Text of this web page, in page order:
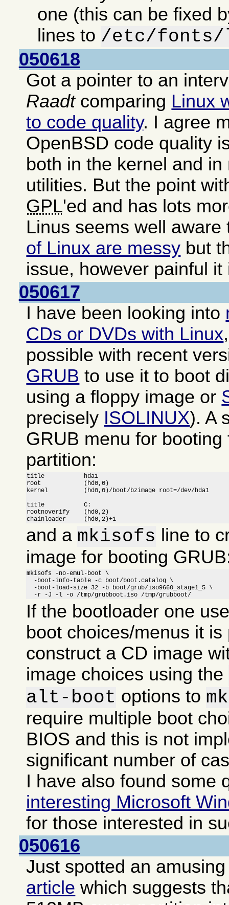
one (this can be fixed
lines to /etc/fonts/
050618
Got a pointer to an
Raadtcomparing Linux
to code quality. I agree
OpenBSD code quality
both in the kernel and
utilities. But the point
GPL'ed and has lots
Linus seems well
of Linux are messy but
issue, however painful it
050617
I have been looking into
CDs or DVDs with Linux
possible with recent
GRUB to use it to boot
using a floppy image or
precisely ISOLINUX). A
GRUB menu for
partition:
title		hda1
root		(hd0,0)
kernel		(hd0,0)/boot/bzimage root=/dev/hda1
title		C:
rootnoverify	(hd0,2)
chainloader	(hd0,2)+1
and a mkisofs line to
image for booting
mkisofs -no-emul-boot \
  -boot-info-table -c boot/boot.catalog \
  -boot-load-size 32 -b boot/grub/iso9660_stage1_5 \
  -r -J -l -o /tmp/grubboot.iso /tmp/grubboot/
If the bootloader one
boot choices/menus it is
construct a CD image
image choices using the
alt-boot options to
require multiple boot
BIOS and this is not
significant number of
I have also found some
interesting Microsoft
for those interested in
050616
Just spotted an
article which suggests